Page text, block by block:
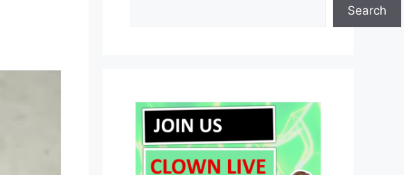
Search